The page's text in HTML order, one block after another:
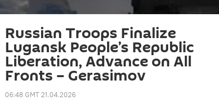
Russian Troops Finalize
Lugansk People’s Republic
Liberation, Advance on All
Fronts – Gerasimov
06:48 GMT 21.04.2026